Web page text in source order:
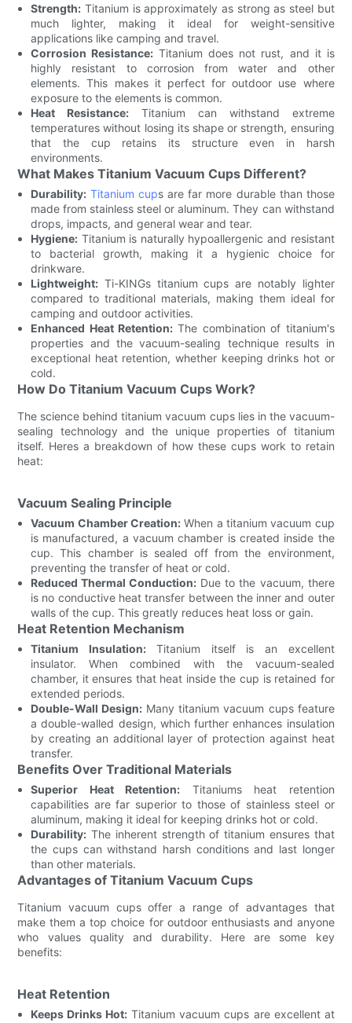
Strength: Titanium is approximately as strong as steel but
much lighter, making it ideal for weight-sensitive
applications like camping and travel.
Corrosion Resistance: Titanium does not rust, and it is
highly resistant to corrosion from water and other
elements. This makes it perfect for outdoor use where
exposure to the elements is common.
Heat Resistance: Titanium can withstand extreme
temperatures without losing its shape or strength, ensuring
that the cup retains its structure even in harsh
environments.
What Makes Titanium Vacuum Cups Different?
Durability: Titanium cups are far more durable than those
made from stainless steel or aluminum. They can withstand
drops, impacts, and general wear and tear.
Hygiene: Titanium is naturally hypoallergenic and resistant
to bacterial growth, making it a hygienic choice for
drinkware.
Lightweight: Ti-KINGs titanium cups are notably lighter
compared to traditional materials, making them ideal for
camping and outdoor activities.
Enhanced Heat Retention: The combination of titanium's
properties and the vacuum-sealing technique results in
exceptional heat retention, whether keeping drinks hot or
cold.
How Do Titanium Vacuum Cups Work?
The science behind titanium vacuum cups lies in the vacuum-
sealing technology and the unique properties of titanium
itself. Heres a breakdown of how these cups work to retain
heat:
Vacuum Sealing Principle
Vacuum Chamber Creation:When a titanium vacuum cup
is manufactured, a vacuum chamber is created inside the
cup. This chamber is sealed off from the environment,
preventing the transfer of heat or cold.
Reduced Thermal Conduction: Due to the vacuum, there
is no conductive heat transfer between the inner and outer
walls of the cup. This greatly reduces heat loss or gain.
Heat Retention Mechanism
Titanium Insulation:Titanium itself is an excellent
insulator. When combined with the vacuum-sealed
chamber, it ensures that heat inside the cup is retained for
extended periods.
Double-Wall Design: Many titanium vacuum cups feature
a double-walled design, which further enhances insulation
by creating an additional layer of protection against heat
transfer.
Benefits Over Traditional Materials
Superior Heat Retention: Titaniums heat retention
capabilities are far superior to those of stainless steel or
aluminum, making it ideal for keeping drinks hot or cold.
Durability: The inherent strength of titanium ensures that
the cups can withstand harsh conditions and last longer
than other materials.
Advantages of Titanium Vacuum Cups
Titanium vacuum cups offer a range of advantages that
make them a top choice for outdoor enthusiasts and anyone
who values quality and durability. Here are some key
benefits:
Heat Retention
Keeps Drinks Hot: Titanium vacuum cups are excellent at